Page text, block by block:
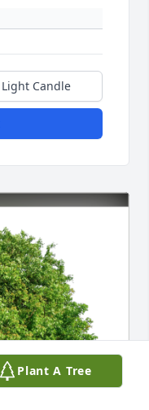
Light Candle
Plant A Tree